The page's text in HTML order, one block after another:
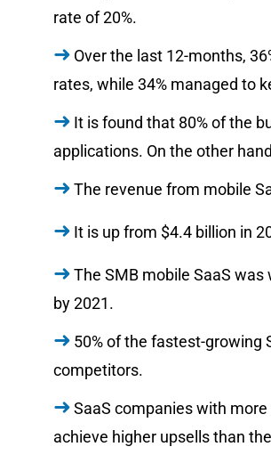
rate of 20%.
Over the last 12-months,
rates, while 34% managed to
It is found that 80% of the
applications. On the other
The revenue from mobile
It is up from $4.4 billion in
The SMB mobile SaaS
by 2021.
50% of the fastest-growing
competitors.
SaaS companies with
achieve higher upsells than